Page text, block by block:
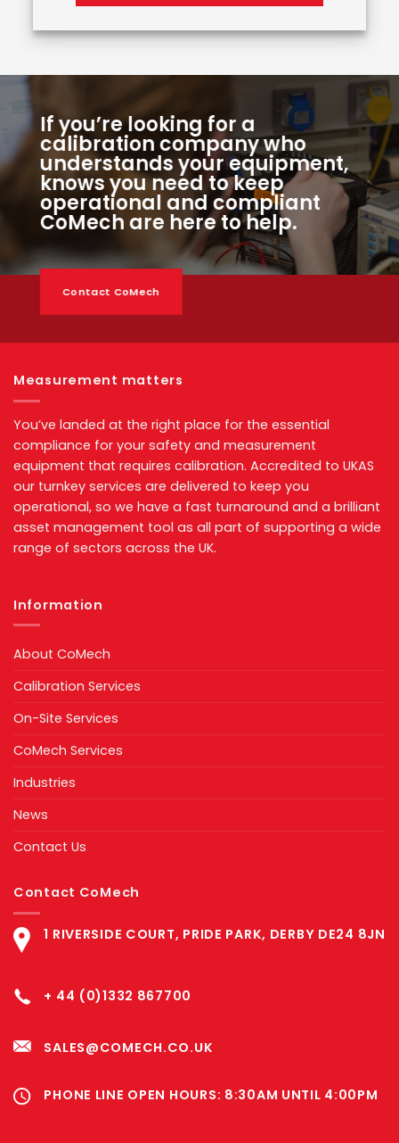
If you’re looking for a
calibration company who
understands your equipment,
knows you need to keep
operational and compliant
CoMech are here to help.
Contact CoMech
Measurement matters
You’ve landed at the right place for the essential
compliance for your safety and measurement
equipment that requires calibration. Accredited to UKAS
our turnkey services are delivered to keep you
operational, so we have a fast turnaround and a brilliant
asset management tool as all part of supporting a wide
range of sectors across the UK.
Information
About CoMech
Calibration Services
On-Site Services
CoMech Services
Industries
News
Contact Us
Contact CoMech
1 RIVERSIDE COURT, PRIDE PARK, DERBY DE24 8JN
+ 44 (0)1332 867700
SALES@COMECH.CO.UK
PHONE LINE OPEN HOURS: 8:30AM UNTIL 4:00PM